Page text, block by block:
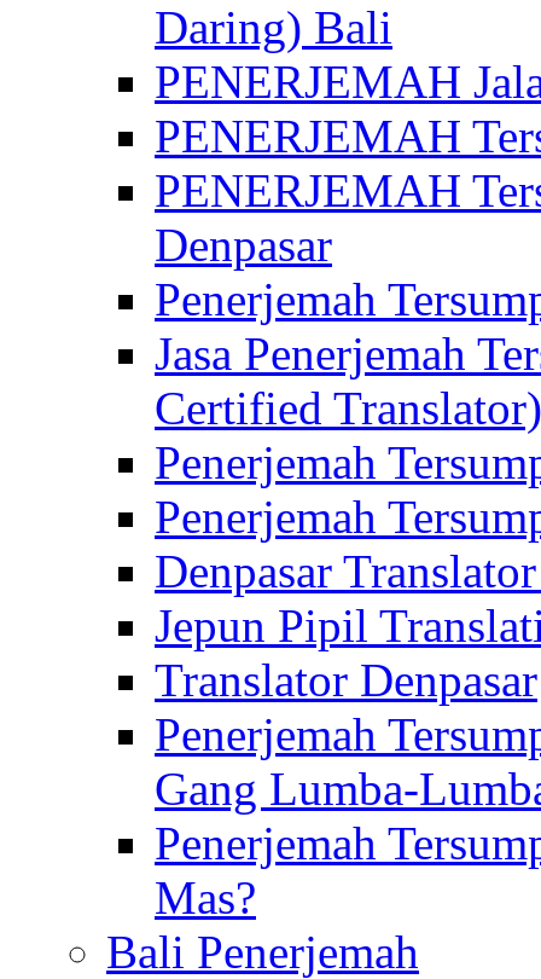
Daring) Bali
PENERJEMAH
PENERJEMAH
PENERJEMAH
Denpasar
Penerjemah
Jasa Penerjemah
Certified
Penerjemah
Penerjemah
Denpasar
Jepun Pipil
Translator Denpasar
Penerjemah
Gang Lumba-
Penerjemah
Mas?
Bali Penerjemah